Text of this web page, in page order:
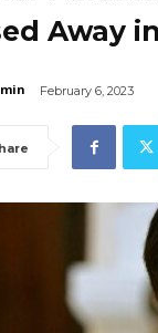
Away
February 6, 2023